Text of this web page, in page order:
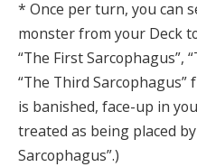
* Once per turn, you can
monster from your Deck
“The First Sarcophagus”,
“The Third Sarcophagus”
is banished, face-up in
treated as being placed
Sarcophagus”.)